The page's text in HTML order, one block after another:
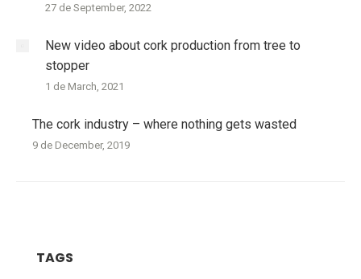
27 de September, 2022
New video about cork production from tree to
stopper
1 de March, 2021
The cork industry – where nothing gets wasted
9 de December, 2019
TAGS